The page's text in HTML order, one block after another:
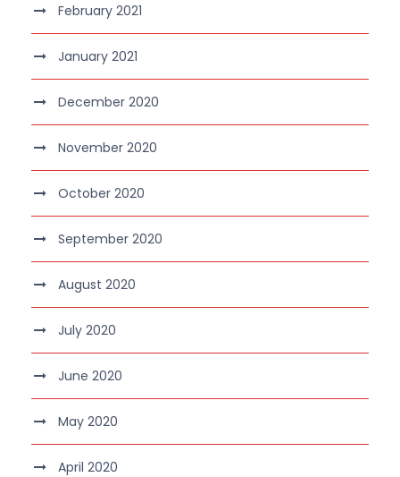
February 2021
January 2021
December 2020
November 2020
October 2020
September 2020
August 2020
July 2020
June 2020
May 2020
April 2020